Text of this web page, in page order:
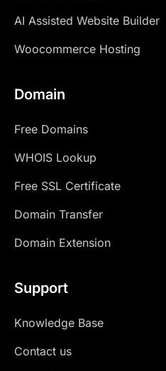
AI Assisted Website Builder
Woocommerce Hosting
Domain
Free Domains
WHOIS Lookup
Free SSL Certificate
Domain Transfer
Domain Extension
Support
Knowledge Base
Contact us